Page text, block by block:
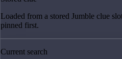
Loaded from a stored Jumble clue
pinned first.
Current search